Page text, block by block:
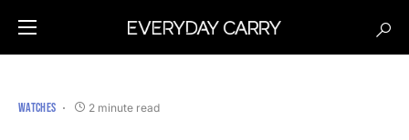
WATCHES 2 minute read